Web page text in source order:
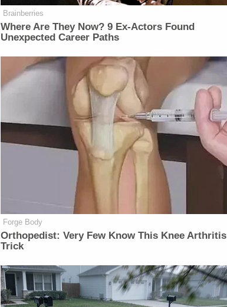
Brainberries
Where Are They Now? 9 Ex-Actors Found
Unexpected Career Paths
Forge Body
Orthopedist: Very Few Know This Knee Arthritis
Trick